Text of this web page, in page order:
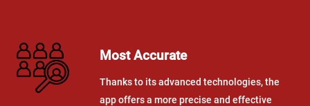
Most Accurate
Thanks to its advanced technologies, the
app offers a more precise and effective